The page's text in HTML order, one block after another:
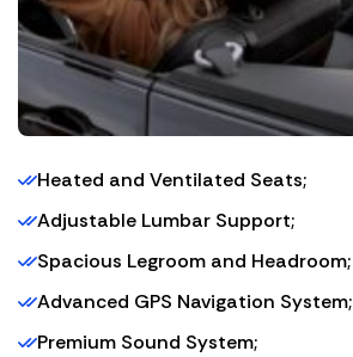
Heated and Ventilated Seats;
Adjustable Lumbar Support;
Spacious Legroom and Headroom;
Advanced GPS Navigation System;
Premium Sound System;